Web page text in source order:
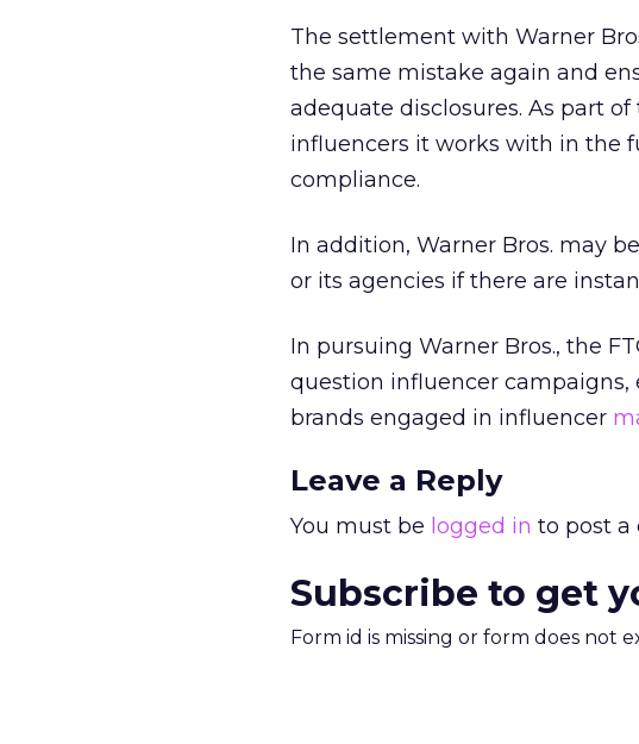
The settlement with Warner
the same mistake again and
adequate disclosures. As part
influencers it works with in the
compliance.
In addition, Warner Bros. may
or its agencies if there are
In pursuing Warner Bros., the
question influencer campaigns,
brands engaged in influencer
Leave a Reply
You must be logged in to post a
Subscribe to get
Form id is missing or form does not